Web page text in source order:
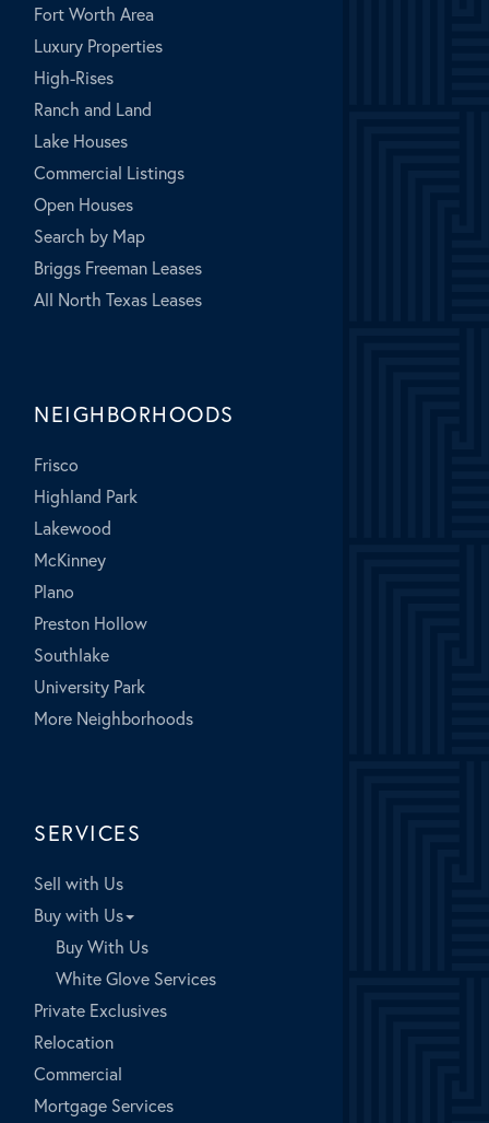
Fort Worth Area
Luxury Properties
High-Rises
Ranch and Land
Lake Houses
Commercial Listings
Open Houses
Search by Map
Briggs Freeman Leases
All North Texas Leases
NEIGHBORHOODS
Frisco
Highland Park
Lakewood
McKinney
Plano
Preston Hollow
Southlake
University Park
More Neighborhoods
SERVICES
Sell with Us
Buy with Us
Buy With Us
White Glove Services
Private Exclusives
Relocation
Commercial
Mortgage Services